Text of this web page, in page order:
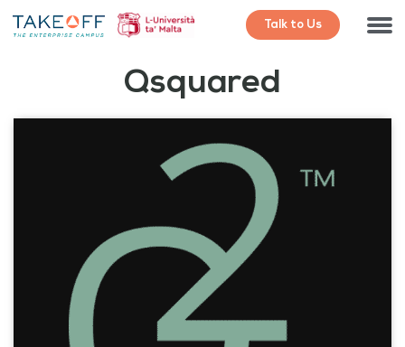
Talk to Us
Qsquared